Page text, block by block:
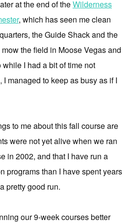
at the end of theWilderness
, which has seen me clean
the Guide Shack and the
the field in Moose Vegas and
I had a bit of time not
managed to keep as busy as if I
to me about this fall course are
were not yet alive when we ran
in 2002, and that I have run a
programs than I have spent years
pretty good run.
our 9-week courses better